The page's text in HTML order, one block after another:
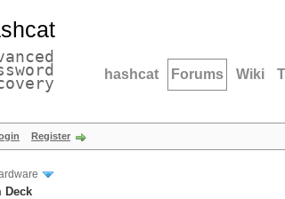
hashcat Forums Wiki
Register
Deck